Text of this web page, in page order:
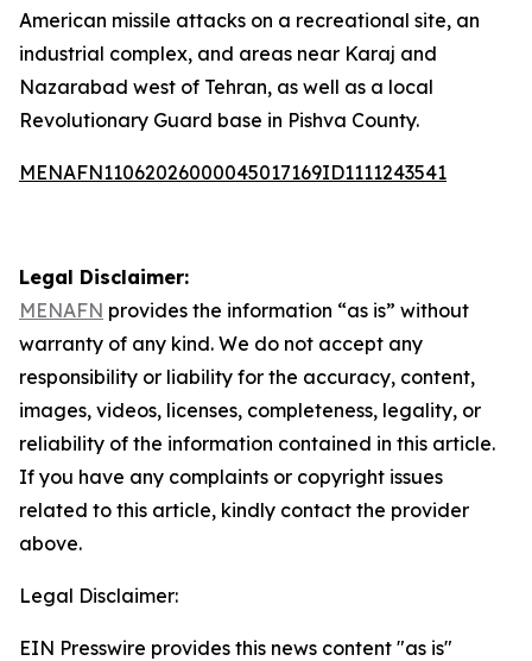
American missile attacks on a recreational site, an
industrial complex, and areas near Karaj and
Nazarabad west of Tehran, as well as a local
Revolutionary Guard base in Pishva County.
MENAFN11062026000045017169ID1111243541
Legal Disclaimer:
MENAFN provides the information “as is” without
warranty of any kind. We do not accept any
responsibility or liability for the accuracy, content,
images, videos, licenses, completeness, legality, or
reliability of the information contained in this article.
If you have any complaints or copyright issues
related to this article, kindly contact the provider
above.
Legal Disclaimer:
EIN Presswire provides this news content "as is"